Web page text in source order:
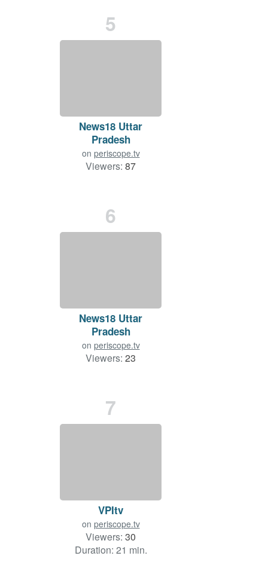
5
News18 Uttar
Pradesh
on periscope.tv
Viewers: 87
6
News18 Uttar
Pradesh
on periscope.tv
Viewers: 23
7
VPItv
on periscope.tv
Viewers: 30
Duration: 21 min.